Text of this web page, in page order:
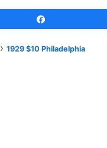
› 1929 $10 Philadelphia